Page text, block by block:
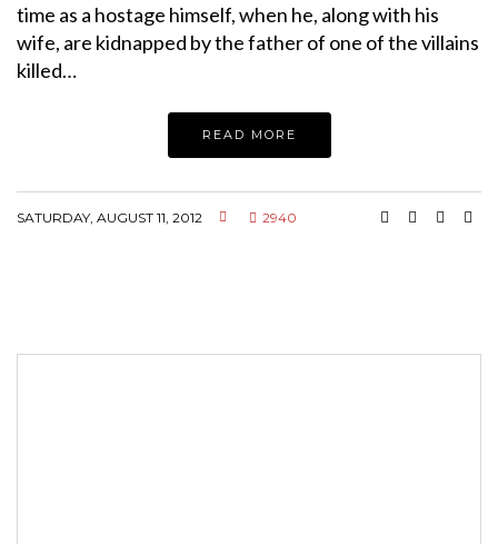
time as a hostage himself, when he, along with his
wife, are kidnapped by the father of one of the villains
killed…
READ MORE
SATURDAY, AUGUST 11, 2012 2940